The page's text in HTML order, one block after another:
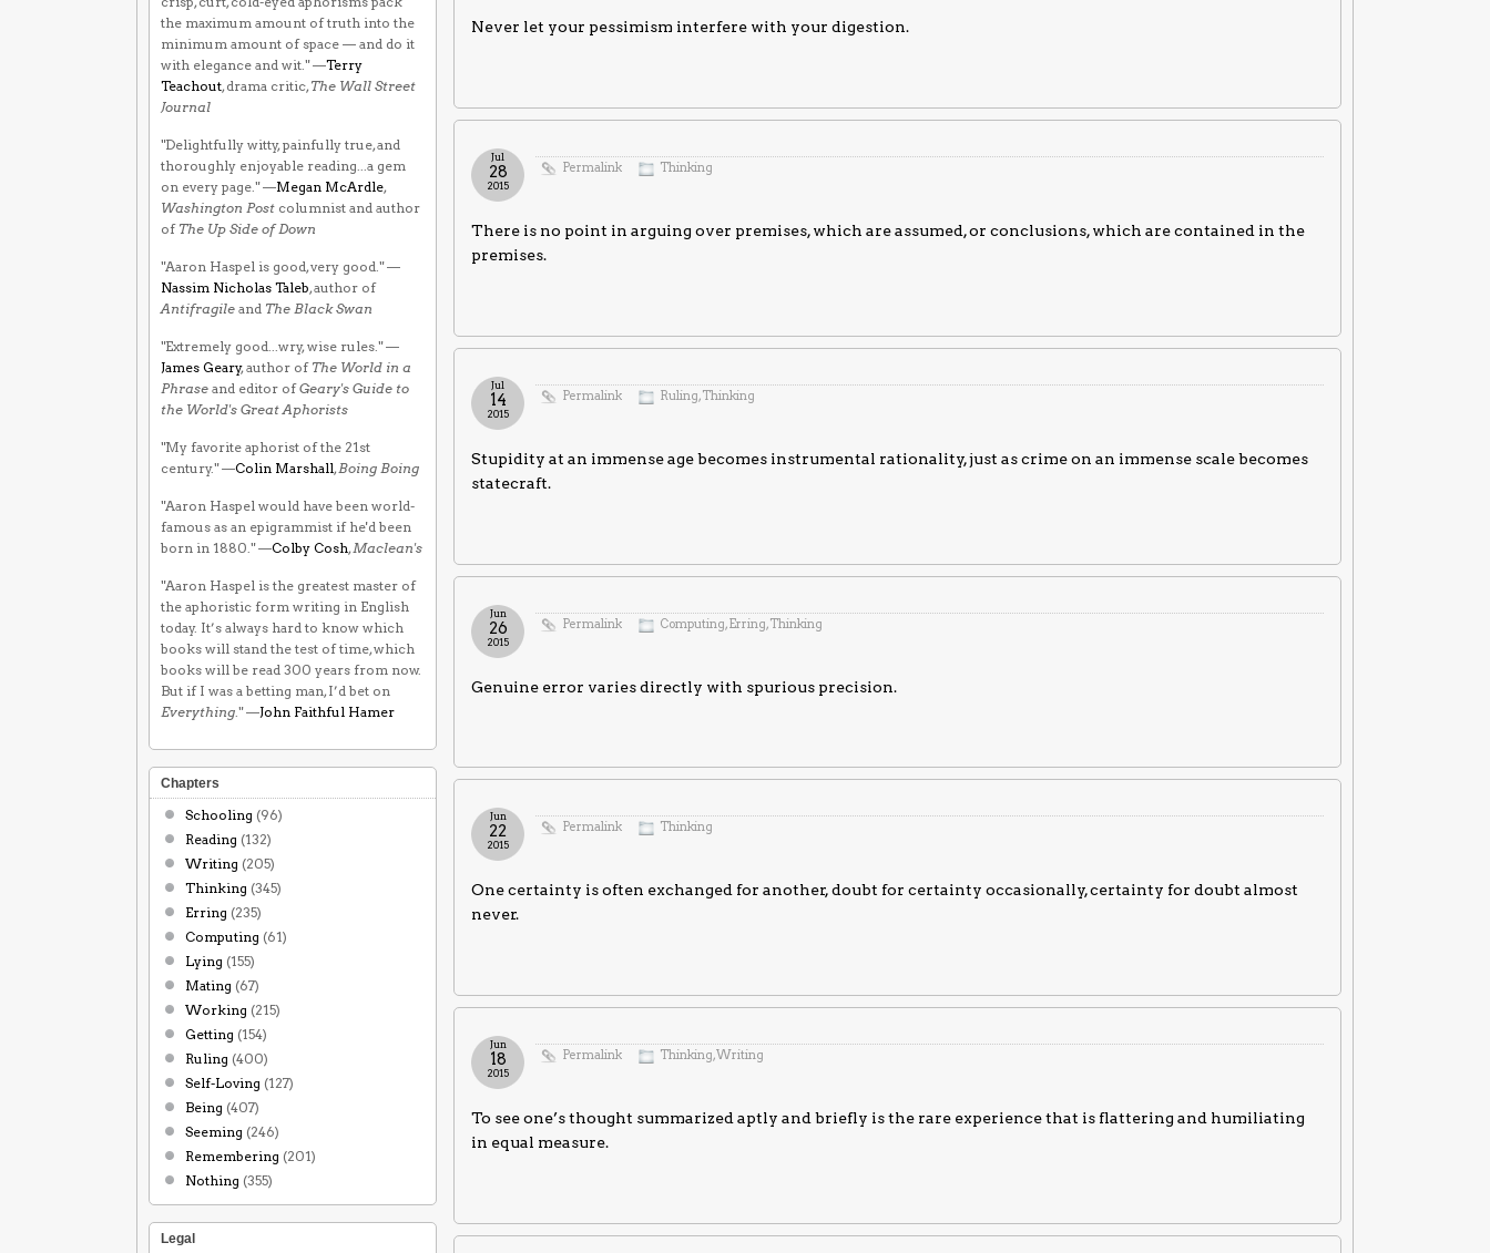
Never let your pessimism interfere with your digestion.
Permalink Thinking
Jul
28
2015
There is no point in arguing over premises, which are assumed, or conclusions, which are contained in the
premises.
Permalink Ruling,Thinking
Jul
14
2015
Stupidity at an immense age becomes instrumental rationality, just as crime on an immense scale becomes
statecraft.
Permalink Computing,Erring,Thinking
Jun
26
2015
Genuine error varies directly with spurious precision.
Permalink Thinking
Jun
22
2015
One certainty is often exchanged for another, doubt for certainty occasionally, certainty for doubt almost
never.
Permalink Thinking,Writing
Jun
18
2015
To see one’s thought summarized aptly and briefly is the rare experience that is flattering and humiliating
in equal measure.
the maximum amount of truth into the
minimum amount of space — and do it
with elegance and wit." —Terry
Teachout, drama critic,The Wall Street
Journal
"Delightfully witty, painfully true, and
thoroughly enjoyable reading...a gem
on every page." —Megan McArdle,
Washington Post columnist and author
of The Up Side of Down
"Aaron Haspel is good, very good." —
Nassim Nicholas Taleb, author of
Antifragile and The Black Swan
"Extremely good...wry, wise rules." —
James Geary, author of The World in a
Phrase and editor ofGeary's Guide to
the World's Great Aphorists
"My favorite aphorist of the 21st
century." —Colin Marshall,Boing Boing
"Aaron Haspel would have been world-
famous as an epigrammist if he'd been
born in 1880." —Colby Cosh,Maclean's
"Aaron Haspel is the greatest master of
the aphoristic form writing in English
today. It’s always hard to know which
books will stand the test of time, which
books will be read 300 years from now.
But if I was a betting man, I’d bet on
Everything." —John Faithful Hamer
Chapters
Schooling (96)
Reading (132)
Writing (205)
Thinking (345)
Erring (235)
Computing (61)
Lying (155)
Mating (67)
Working (215)
Getting (154)
Ruling (400)
Self-Loving (127)
Being (407)
Seeming (246)
Remembering (201)
Nothing (355)
Legal